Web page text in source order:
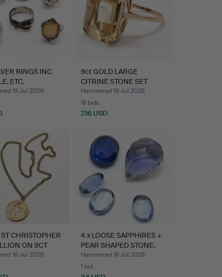
RINGS INC
ETC.
19 Jul 2026
9ct GOLD LARGE
CITRINE STONE SET
RING.
Hammered 19 Jul 2026
16 bids
216 USD
CHRISTOPHER
ON 9CT
…
16 Jul 2026
4 x LOOSE SAPPHIRES +
PEAR SHAPED STONE.
Hammered 16 Jul 2026
1 bid